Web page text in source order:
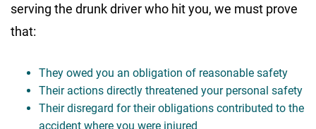
serving the drunk driver who hit you, we must prove
that:
They owed you an obligation of reasonable safety
Their actions directly threatened your personal safety
Their disregard for their obligations contributed to the
accident where you were injured